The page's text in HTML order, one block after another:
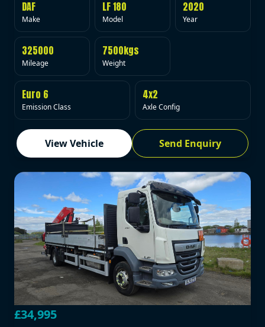
DAF
Make
LF 180
Model
2020
Year
325000
Mileage
7500kgs
Weight
Euro 6
Emission Class
4x2
Axle Config
View Vehicle Send Enquiry
£34,995